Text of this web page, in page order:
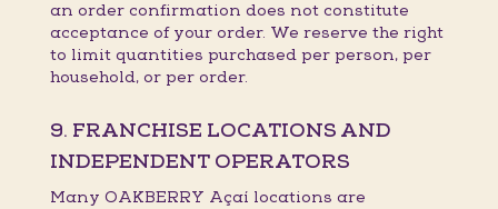
an order confirmation does not constitute
acceptance of your order. We reserve the right
to limit quantities purchased per person, per
household, or per order.
9. FRANCHISE LOCATIONS AND
INDEPENDENT OPERATORS
Many OAKBERRY Açaí locations are